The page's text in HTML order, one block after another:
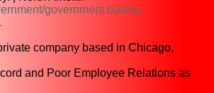
government bodies
company based in Chicago,
and Poor Employee Relations as